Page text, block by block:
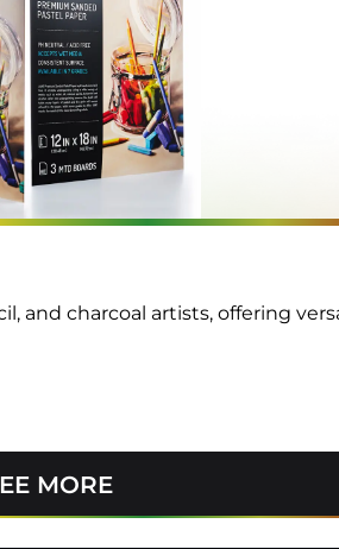
and charcoal artists, offering
MORE